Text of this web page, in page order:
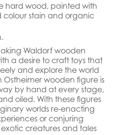
hard wood, painted with
colour stain and organic
Waldorf wooden
a desire to craft toys that
and explore the world
Ostheimer wooden figure is
by hand at every stage,
oiled. With these figures
worlds re-enacting
or conjuring
creatures and tales